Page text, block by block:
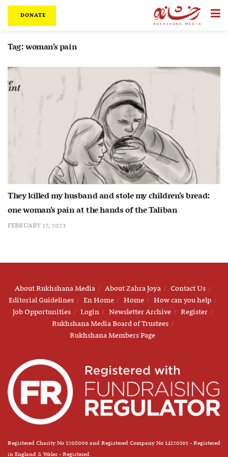
DONATE
Tag:woman’s pain
They killed my husband and stole my children’s bread:
one woman’s pain at the hands of the Taliban
FEBRUARY 17, 2023
About Rukhshana Media About Zahra Joya
Contact Us
Editorial Guidelines
En Home Home
How can you help
Job Opportunities
Login Newsletter Archive
Register
Rukhshana Media Board of Trustees
Rukhshana Members Page
Registered Charity No 1208006 and Registered Company No 14120163 - Registered
in England & Wales - Registered.